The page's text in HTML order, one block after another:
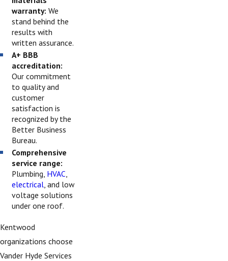
warranty: We
stand behind the
results with
written assurance.
A+ BBB
accreditation:
Our commitment
to quality and
customer
satisfaction is
recognized by the
Better Business
Bureau.
Comprehensive
service range:
Plumbing, HVAC
electrical , and low
voltage solutions
under one roof.
Kentwood
organizations choose
Vander Hyde Services